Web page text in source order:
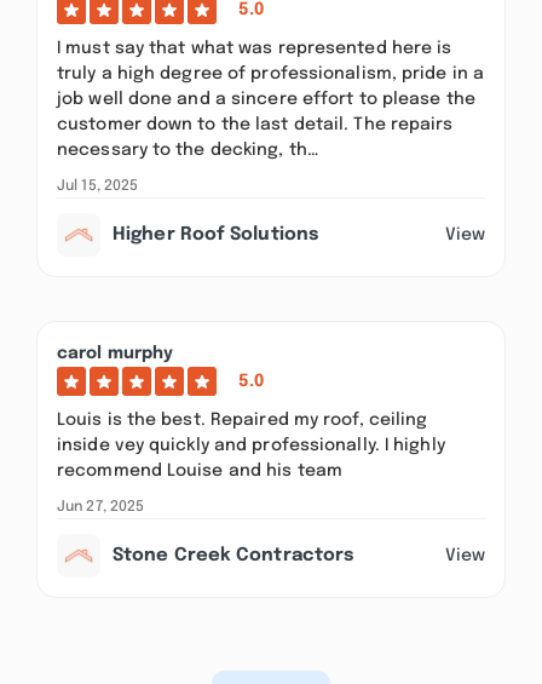
5.0
I must say that what was represented here is
truly a high degree of professionalism, pride in a
job well done and a sincere effort to please the
customer down to the last detail. The repairs
necessary to the decking, th…
Jul 15, 2025
Higher Roof Solutions View
carol murphy
5.0
Louis is the best. Repaired my roof, ceiling
inside vey quickly and professionally. I highly
recommend Louise and his team
Jun 27, 2025
Stone Creek Contractors View